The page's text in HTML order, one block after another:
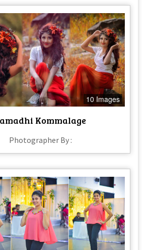
10 Images
Kommalage
Photographer By :